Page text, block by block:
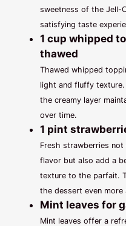
sweetness of the Jell-
satisfying taste
1 cup whipped
thawed
Thawed whipped
light and fluffy
the creamy layer
over time.
1 pint
Fresh strawberries
flavor but also add a
texture to the parfait.
the dessert even more
Mint leaves for
Mint leaves offer a